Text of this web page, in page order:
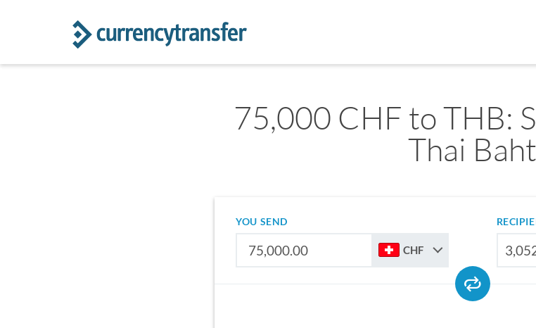
75,000 CHF to THB:
Thai Baht
YOU SEND
CHF